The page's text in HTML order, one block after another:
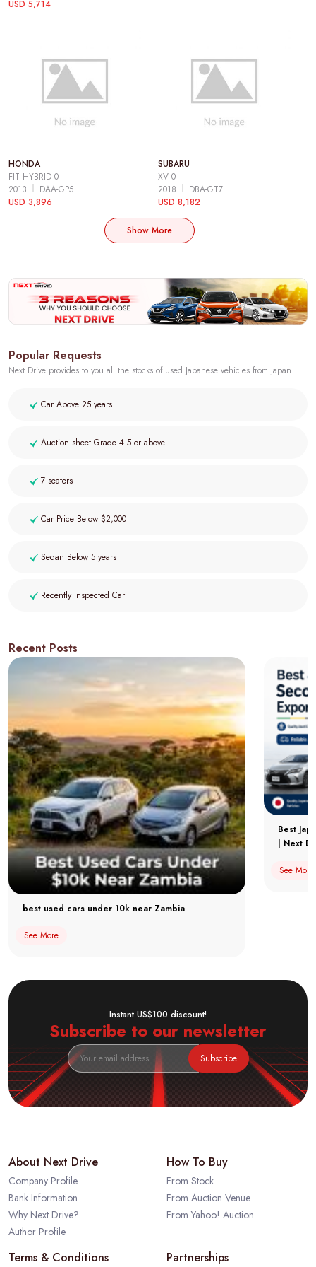
USD 5,714
HONDA
FIT HYBRID 0
2013
DAA-GP5
USD 3,896
SUBARU
XV 0
2018
DBA-GT7
USD 8,182
Show More
Popular Requests
Next Drive provides to you all the stocks of used Japanese vehicles from Japan.
Car Above 25 years
Auction sheet Grade 4.5 or above
7 seaters
Car Price Below $2,000
Sedan Below 5 years
Recently Inspected Car
Recent Posts
best used cars under 10k near Zambia
See More
Best
| Next
See More
Instant US$100 discount!
Subscribe to our newsletter
Subscribe
About Next Drive
Company Profile
Bank Information
Why Next Drive?
Author Profile
How To Buy
From Stock
From Auction Venue
From Yahoo! Auction
Terms & Conditions Partnerships